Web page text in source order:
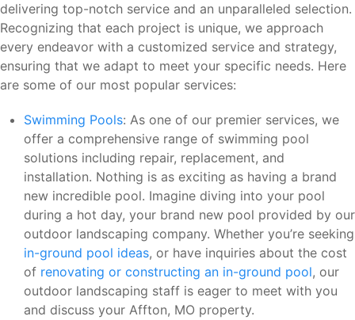
delivering top-notch service and an unparalleled selection.
Recognizing that each project is unique, we approach
every endeavor with a customized service and strategy,
ensuring that we adapt to meet your specific needs. Here
are some of our most popular services:
Swimming Pools: As one of our premier services, we
offer a comprehensive range of swimming pool
solutions including repair, replacement, and
installation. Nothing is as exciting as having a brand
new incredible pool. Imagine diving into your pool
during a hot day, your brand new pool provided by our
outdoor landscaping company. Whether you’re seeking
in-ground pool ideas, or have inquiries about the cost
of renovating or constructing an in-ground pool, our
outdoor landscaping staff is eager to meet with you
and discuss your Affton, MO property.